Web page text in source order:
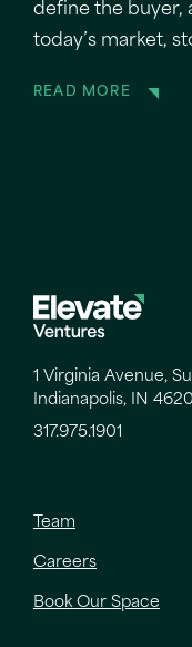
define the buyer,
today’s market,
READ MORE
1 Virginia Avenue,
Indianapolis, IN
317.975.1901
Team
Careers
Book Our Space